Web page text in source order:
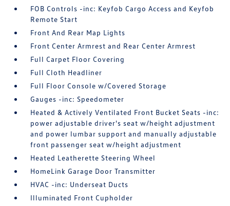
FOB Controls -inc: Keyfob Cargo Access and Keyfob
Remote Start
Front And Rear Map Lights
Front Center Armrest and Rear Center Armrest
Full Carpet Floor Covering
Full Cloth Headliner
Full Floor Console w/Covered Storage
Gauges -inc: Speedometer
Heated & Actively Ventilated Front Bucket Seats -inc:
power adjustable driver's seat w/height adjustment
and power lumbar support and manually adjustable
front passenger seat w/height adjustment
Heated Leatherette Steering Wheel
HomeLink Garage Door Transmitter
HVAC -inc: Underseat Ducts
Illuminated Front Cupholder